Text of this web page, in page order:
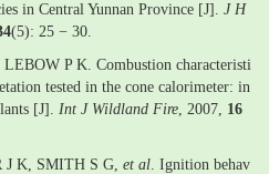
in Central Yunnan Province [J]. J H
(5): 25 − 30.
P K. Combustion characteristi
tested in the cone calorimeter: in
[J]. Int J Wildland Fire, 2007, 16
J K, SMITH S G, et al. Ignition behav